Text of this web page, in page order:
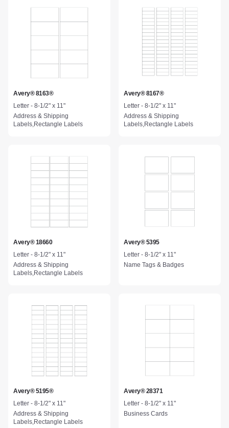
Avery® 8163®
Letter - 8-1/2" x 11"
Address & Shipping
Labels,Rectangle Labels
Avery® 8167®
Letter - 8-1/2" x 11"
Address & Shipping
Labels,Rectangle Labels
Avery® 18660
Letter - 8-1/2" x 11"
Address & Shipping
Labels,Rectangle Labels
Avery® 5395
Letter - 8-1/2" x 11"
Name Tags & Badges
Avery® 5195®
Letter - 8-1/2" x 11"
Address & Shipping
Labels,Rectangle Labels
Avery® 28371
Letter - 8-1/2" x 11"
Business Cards